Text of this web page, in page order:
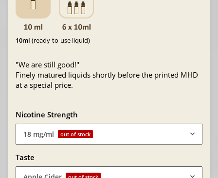
10ml (ready-to-use liquid)
"We are still good!"
Finely matured liquids shortly before the printed MHD
at a special price.
Nicotine Strength
18 mg/ml out of stock
Taste